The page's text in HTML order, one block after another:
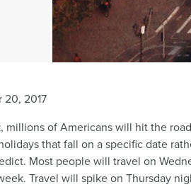
20, 2017
millions of Americans will hit the
that fall on a specific date
Most people will travel on
Travel will spike on Thursday